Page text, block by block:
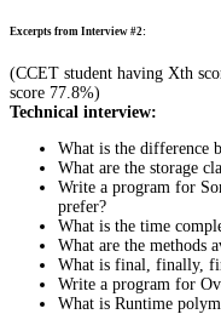
Excerpts from Interview #2:
(CCET student having Xth
score 77.8%)
Technical interview:
What is the difference
What are the storage
Write a program for
prefer?
What is the time
What are the methods
What is final, finally,
Write a program for
What is Runtime